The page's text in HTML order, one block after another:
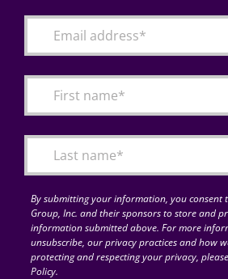
Articles
for:By submitting your information, you consent
Group, Inc. and their sponsors to store and
information submitted above. For more
unsubscribe, our privacy practices and how
protecting and respecting your privacy,
Policy.